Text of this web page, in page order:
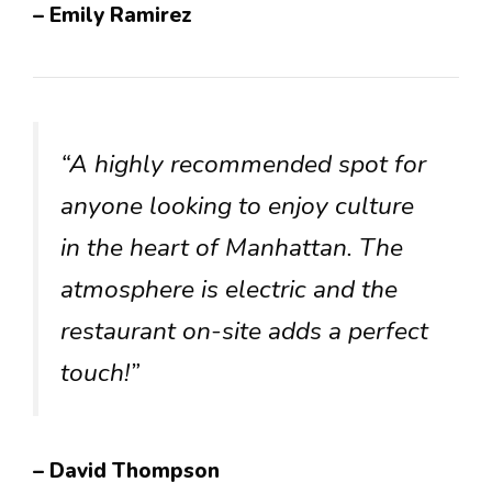
– Emily Ramirez
“A highly recommended spot for
anyone looking to enjoy culture
in the heart of Manhattan. The
atmosphere is electric and the
restaurant on-site adds a perfect
touch!”
– David Thompson